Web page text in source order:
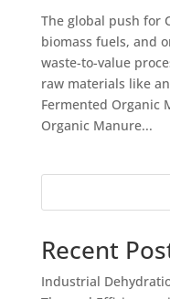
The global push for
biomass fuels, and
waste-to-value
raw materials like
Fermented Organic
Organic Manure...
Recent
Industrial